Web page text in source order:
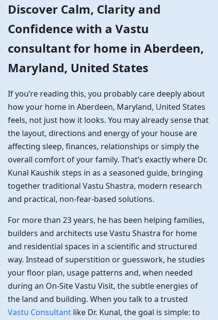
Maryland, United States
| Residential Vastu
Guidance
Discover Calm, Clarity and
Confidence with a Vastu
consultant for home in Aberdeen,
Maryland, United States
If you’re reading this, you probably care deeply about
how your home in Aberdeen, Maryland, United States
feels, not just how it looks. You may already sense that
the layout, directions and energy of your house are
affecting sleep, finances, relationships or simply the
overall comfort of your family. That’s exactly where Dr.
Kunal Kaushik steps in as a seasoned guide, bringing
together traditional Vastu Shastra, modern research
and practical, non-fear-based solutions.
For more than 23 years, he has been helping families,
builders and architects use Vastu Shastra for home
and residential spaces in a scientific and structured
way. Instead of superstition or guesswork, he studies
your floor plan, usage patterns and, when needed
during an On-Site Vastu Visit, the subtle energies of
the land and building. When you talk to a trusted
Vastu Consultant like Dr. Kunal, the goal is simple: to